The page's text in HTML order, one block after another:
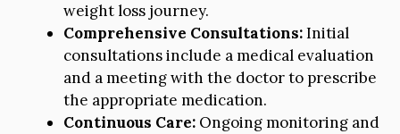
weight loss journey.
Comprehensive Consultations:Initial
consultations include a medical evaluation
and a meeting with the doctor to prescribe
the appropriate medication.
Continuous Care: Ongoing monitoring and